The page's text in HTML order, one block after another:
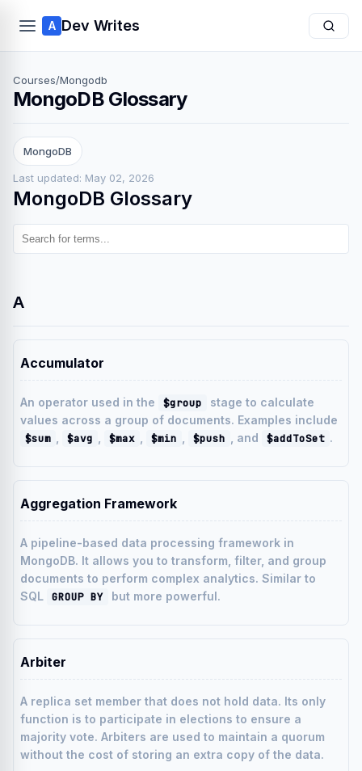
A Dev Writes
Courses/Mongodb
MongoDB Glossary
MongoDB
Last updated: May 02, 2026
MongoDB Glossary
A
Accumulator
An operator used in the $group
stage to calculate
values across a group of documents. Examples include
$sum
$avg $max $min $push , and $addToSet .
Aggregation Framework
A pipeline-based data processing framework in
MongoDB. It allows you to transform, filter, and group
documents to perform complex analytics. Similar to
SQL GROUP BY but more powerful.
Arbiter
A replica set member that does not hold data. Its only
function is to participate in elections to ensure a
majority vote. Arbiters are used to maintain a quorum
without the cost of storing an extra copy of the data.